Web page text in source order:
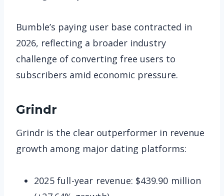
Bumble’s paying user base contracted in
2026, reflecting a broader industry
challenge of converting free users to
subscribers amid economic pressure.
Grindr
Grindr is the clear outperformer in revenue
growth among major dating platforms:
2025 full-year revenue: $439.90 million